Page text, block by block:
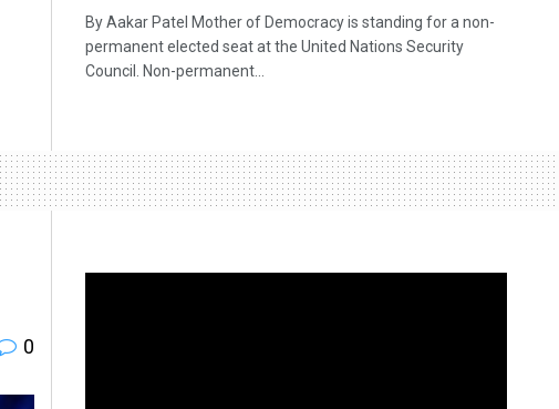
By Aakar Patel Mother of Democracy is standing for a non-
permanent elected seat at the United Nations Security
Council. Non-permanent...
0